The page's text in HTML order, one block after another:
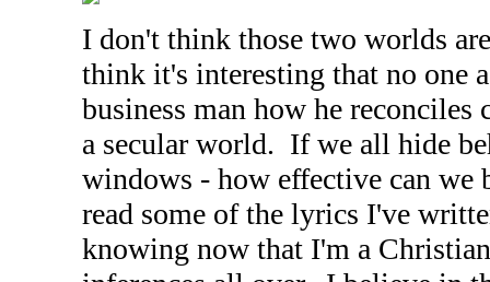
I don't think those two worlds
think it's interesting that no one
business man how he reconciles
a secular world. If we all hide
windows - how effective can we
read some of the lyrics I've
knowing now that I'm a